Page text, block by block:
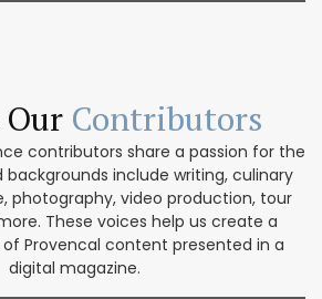
Contributors
contributors share a passion for the
backgrounds include writing, culinary
photography, video production, tour
These voices help us create a
Provencal content presented in a
digital magazine.